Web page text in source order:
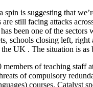
spin is suggesting that
still facing attacks
been one of the
schools closing left,
UK . The situation is as
members of teaching
of compulsory
courses. Catalyst